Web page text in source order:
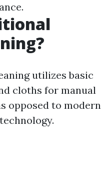
utilizes basic
cloths for manual
opposed to modern